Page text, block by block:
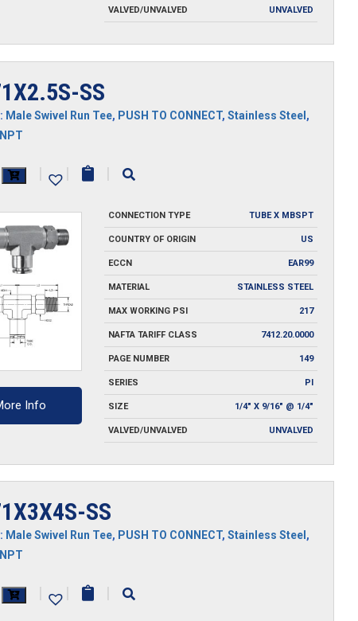
VALVED/UNVALVED UNVALVED
SS
Male Swivel Run Tee, PUSH TO CONNECT, Stainless Steel ,
| | |
Info
CONNECTION TYPE TUBE X MBSPT
COUNTRY OF ORIGIN US
ECCN EAR99
MATERIAL STAINLESS STEEL
MAX WORKING PSI 217
NAFTA TARIFF CLASS 7412.20.0000
PAGE NUMBER 149
SERIES PI
SIZE 1/4" X 9/16" @ 1/4"
VALVED/UNVALVED UNVALVED
SS
Male Swivel Run Tee, PUSH TO CONNECT, Stainless Steel ,
| | |